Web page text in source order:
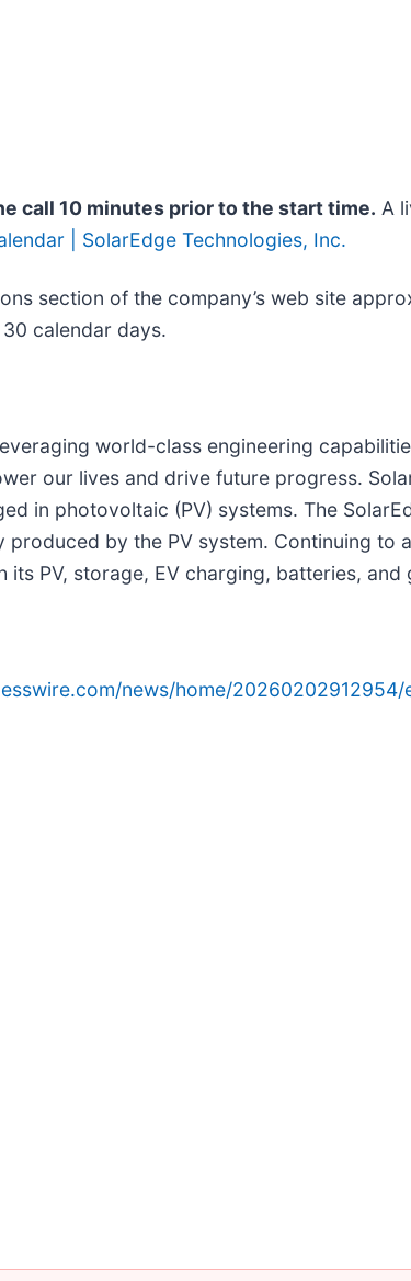
call 10 minutes prior to the start time. A
| SolarEdge Technologies, Inc.
section of the company’s web site
calendar days.
world-class engineering
our lives and drive future progress.
in photovoltaic (PV) systems. The
by the PV system. Continuing to
PV, storage, EV charging, batteries,
news/home/20260202912954/